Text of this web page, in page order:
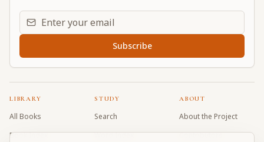
Email address for daily updates
Subscribe
LIBRARY
All Books
Book Index
STUDY
Search
Word Index
ABOUT
About the Project
Contributors